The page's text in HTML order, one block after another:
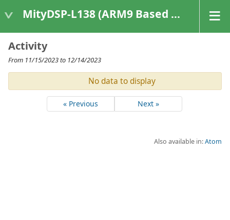
MityDSP-L138 (ARM9 Based Platforms)
Activity
From 11/15/2023 to 12/14/2023
No data to display
« Previous Next »
Also available in:Atom